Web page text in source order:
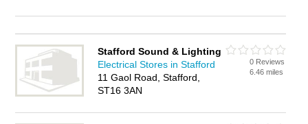
Stafford Sound & Lighting
Electrical Stores in Stafford
11 Gaol Road, Stafford,
ST16 3AN
0 Reviews
6.46 miles